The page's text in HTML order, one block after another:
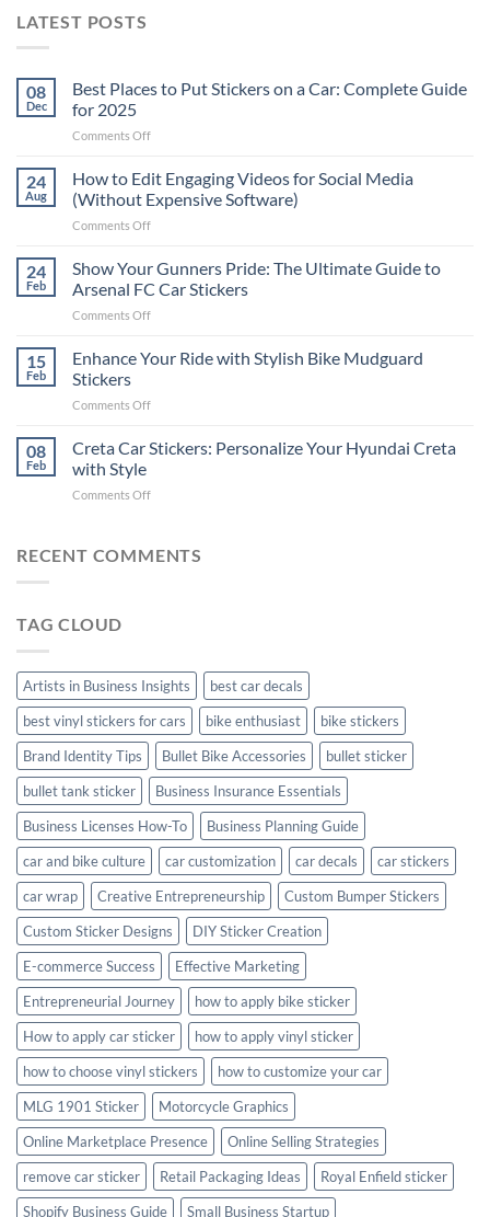
LATEST POSTS
08
Dec
Best Places to Put Stickers on a Car: Complete Guide
for 2025
Comments Offon
Places
Put
Stickers
a
Car:
2025
24
Aug
How to Edit Engaging Videos for Social Media
(Without Expensive Software)
Comments Offon
to
Engaging
Videos
Social
24
Feb
Show Your Gunners Pride: The Ultimate Guide to
Arsenal FC Car Stickers
Comments Offon
Your
The
Guide
15
Feb
Enhance Your Ride with Stylish Bike Mudguard
Stickers
Comments Offon
Your
Stylish
Stickers
08
Feb
Creta Car Stickers: Personalize Your Hyundai Creta
with Style
Comments Offon
Stickers:
RECENT COMMENTS
TAG CLOUD
Artists in Business Insights
best car decals
best vinyl stickers for cars
bike enthusiast
bike stickers
Brand Identity Tips
Bullet Bike Accessories
bullet sticker
bullet tank sticker
Business Insurance Essentials
Business Licenses How-To
Business Planning Guide
car and bike culture
car customization car decals
car stickers
car wrap
Creative Entrepreneurship
Custom Bumper Stickers
Custom Sticker Designs
DIY Sticker Creation
E-commerce Success
Effective Marketing
Entrepreneurial Journey
how to apply bike sticker
How to apply car sticker
how to apply vinyl sticker
how to choose vinyl stickers
how to customize your car
MLG 1901 Sticker
Motorcycle Graphics
Online Marketplace Presence
Online Selling Strategies
remove car sticker
Retail Packaging Ideas
Royal Enfield sticker
Shopify Business Guide
Small Business Startup